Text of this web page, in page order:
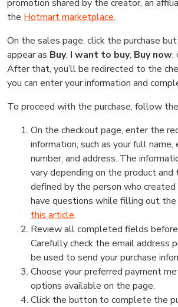
promotion shared by the creator, an
the Hotmart marketplace.
On the sales page, click the purchase
appear as Buy, I want to buy, Buy now,
After that, you’ll be redirected to the
you can enter your information and
To proceed with the purchase, follow
On the checkout page, enter the
information, such as your full name,
number, and address. The
vary depending on the product
defined by the person who
have questions while filling out the
this article.
Review all completed fields before
Carefully check the email address
be used to send your purchase
Choose your preferred payment
options available on the page.
Click the button to complete the